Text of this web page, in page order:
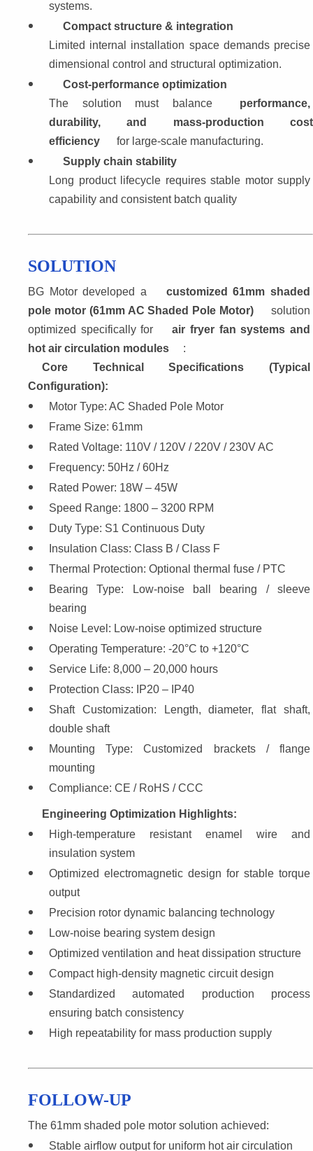
systems.
Compact structure & integration
Limited internal installation space demands precise
dimensional control and structural optimization.
Cost-performance optimization
The solution must balance
performance,
durability, and mass-production
efficiency
for large-scale manufacturing.
Supply chain stability
Long product lifecycle requires stable motor supply
capability and consistent batch quality
SOLUTION
BG Motor developed a
customized 61mm shaded
pole motor (61mm AC Shaded Pole Motor)
solution
optimized specifically for
air fryer fan systems and
hot air circulation modules
:
Core Technical Specifications (Typical
Configuration):
Motor Type: AC Shaded Pole Motor
Frame Size: 61mm
Rated Voltage: 110V / 120V / 220V / 230V AC
Frequency: 50Hz / 60Hz
Rated Power: 18W – 45W
Speed Range: 1800 – 3200 RPM
Duty Type: S1 Continuous Duty
Insulation Class: Class B / Class F
Thermal Protection: Optional thermal fuse / PTC
Bearing Type: Low-noise ball bearing / sleeve
bearing
Noise Level: Low-noise optimized structure
Operating Temperature: -20°C to +120°C
Service Life: 8,000 – 20,000 hours
Protection Class: IP20 – IP40
Shaft Customization: Length, diameter, flat shaft,
double shaft
Mounting Type: Customized brackets / flange
mounting
Compliance: CE / RoHS / CCC
Engineering Optimization Highlights:
High-temperature resistant enamel wire and
insulation system
Optimized electromagnetic design for stable torque
output
Precision rotor dynamic balancing technology
Low-noise bearing system design
Optimized ventilation and heat dissipation structure
Compact high-density magnetic circuit design
Standardized automated production process
ensuring batch consistency
High repeatability for mass production supply
FOLLOW-UP
The 61mm shaded pole motor solution achieved:
Stable airflow output for uniform hot air circulation